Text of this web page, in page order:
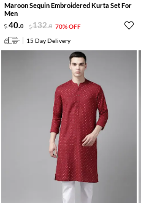
Maroon Sequin Embroidered Kurta Set For
Men
40.0 132.0 70% OFF
15 Day Delivery